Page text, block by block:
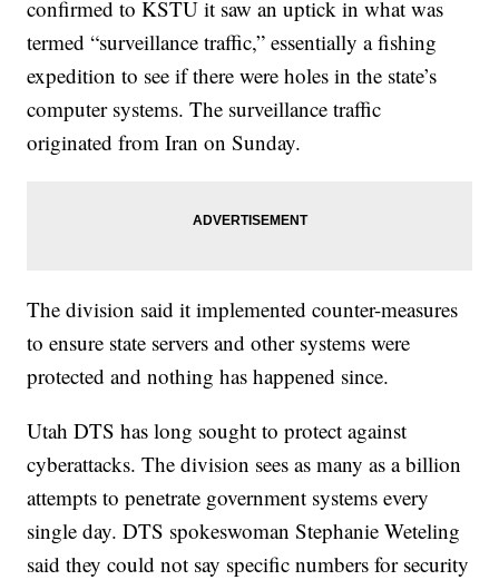
confirmed to KSTU it saw an uptick in what was
termed “surveillance traffic,” essentially a fishing
expedition to see if there were holes in the state’s
computer systems. The surveillance traffic
originated from Iran on Sunday.
The division said it implemented counter-measures
to ensure state servers and other systems were
protected and nothing has happened since.
Utah DTS has long sought to protect against
cyberattacks. The division sees as many as a billion
attempts to penetrate government systems every
single day. DTS spokeswoman Stephanie Weteling
said they could not say specific numbers for security